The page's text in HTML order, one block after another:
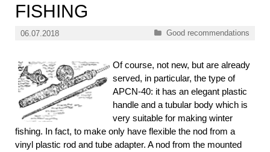
FISHING
06.07.2018 Categories
Good recommendations
Of course, not new, but are already
served, in particular, the type of
APCN-40: it has an elegant plastic
handle and a tubular body which is
very suitable for making winter
fishing. In fact, to make only have flexible the nod from a
vinyl plastic rod and tube adapter. A nod from the mounted